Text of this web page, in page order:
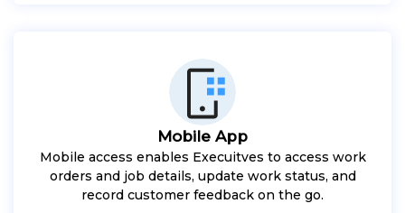
Mobile App
Mobile access enables Execuitves to access work
orders and job details, update work status, and
record customer feedback on the go.